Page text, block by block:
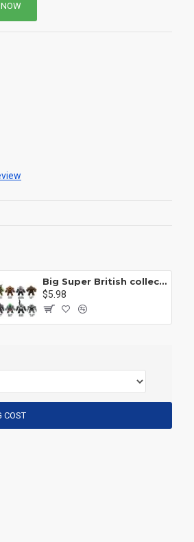
Big Super British collection Hulk Hong Tanke mud face serum rhinoceros human venom Thanos Spider-Man
$5.98
COST